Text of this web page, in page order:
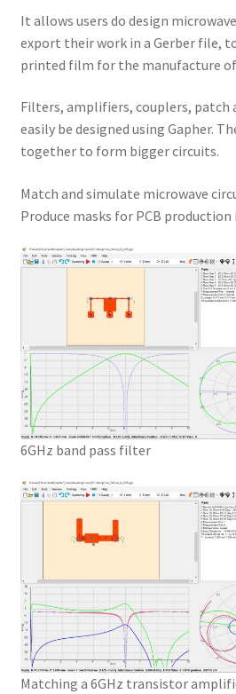
It allows users do design
export their work in a Gerber file,
printed film for the manufacture of
Filters, amplifiers, couplers, patch
easily be designed using Gapher.
together to form bigger circuits.
Match and simulate microwave
Produce masks for PCB production
6GHz band pass filter
Matching a 6GHz transistor